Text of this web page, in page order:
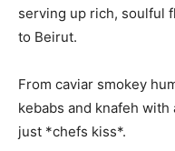
serving up rich, soulful
to Beirut.
From caviar smokey
kebabs and knafeh
just *chefs kiss*.